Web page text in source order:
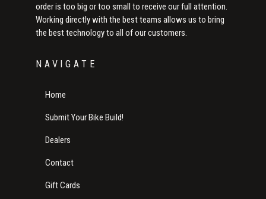
order is too big or too small to receive our full attention.
Working directly with the best teams allows us to bring
the best technology to all of our customers.
NAVIGATE
Home
Submit Your Bike Build!
Dealers
Contact
Gift Cards